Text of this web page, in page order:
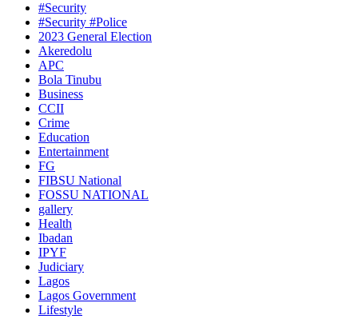
#Security
#Security #Police
2023 General Election
Akeredolu
APC
Bola Tinubu
Business
CCII
Crime
Education
Entertainment
FG
FIBSU National
FOSSU NATIONAL
gallery
Health
Ibadan
IPYF
Judiciary
Lagos
Lagos Government
Lifestyle